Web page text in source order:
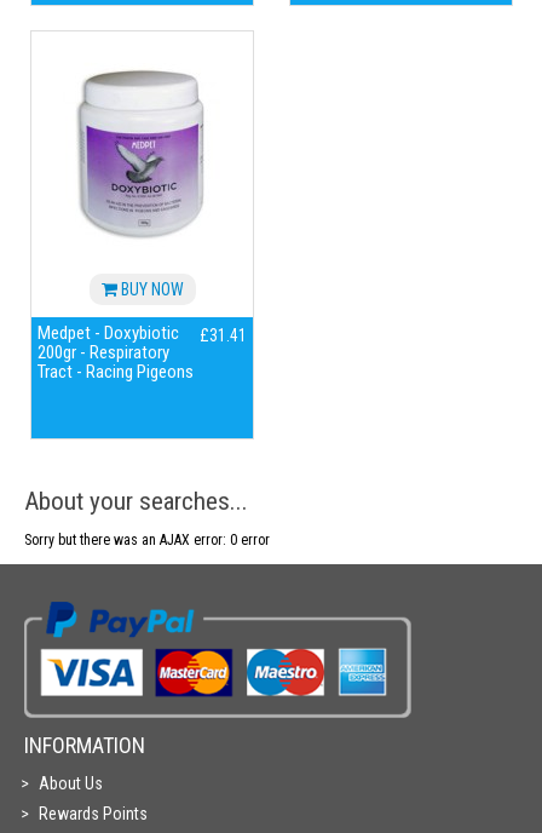
BUY NOW
Medpet - Doxybiotic
200gr - Respiratory
Tract - Racing Pigeons
£31.41
About your searches...
Sorry but there was an AJAX error: 0 error
INFORMATION
About Us
Rewards Points